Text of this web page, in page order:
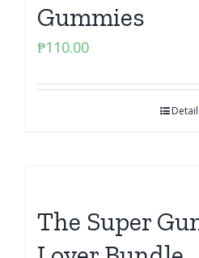
Gummies
₱110.00
The Super